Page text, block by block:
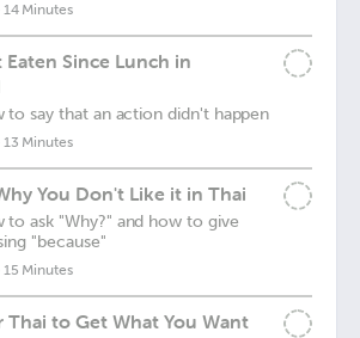
14 Minutes
Eaten Since Lunch in
to say that an action didn't happen
13 Minutes
You Don't Like it in Thai
to ask "Why?" and how to give
"because"
15 Minutes
Thai to Get What You Want